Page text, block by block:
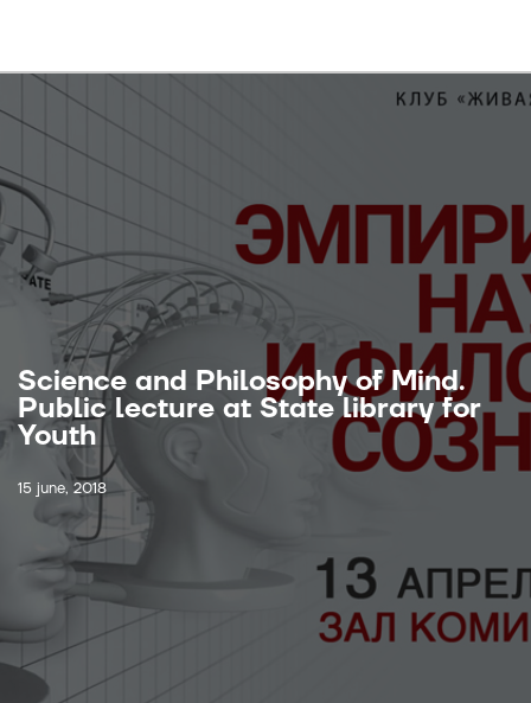
Science and Philosophy of Mind.
Public lecture at State library for
Youth
15 june, 2018